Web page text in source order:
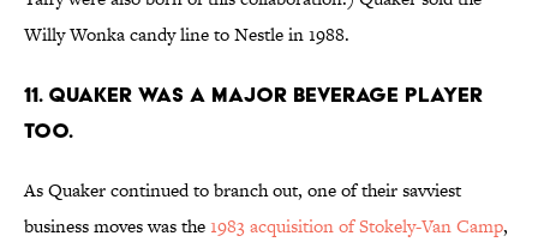
Willy Wonka candy line to Nestle in 1988.
11. QUAKER WAS A MAJOR BEVERAGE PLAYER
TOO.
As Quaker continued to branch out, one of their savviest
business moves was the1983 acquisition of Stokely-Van Camp,